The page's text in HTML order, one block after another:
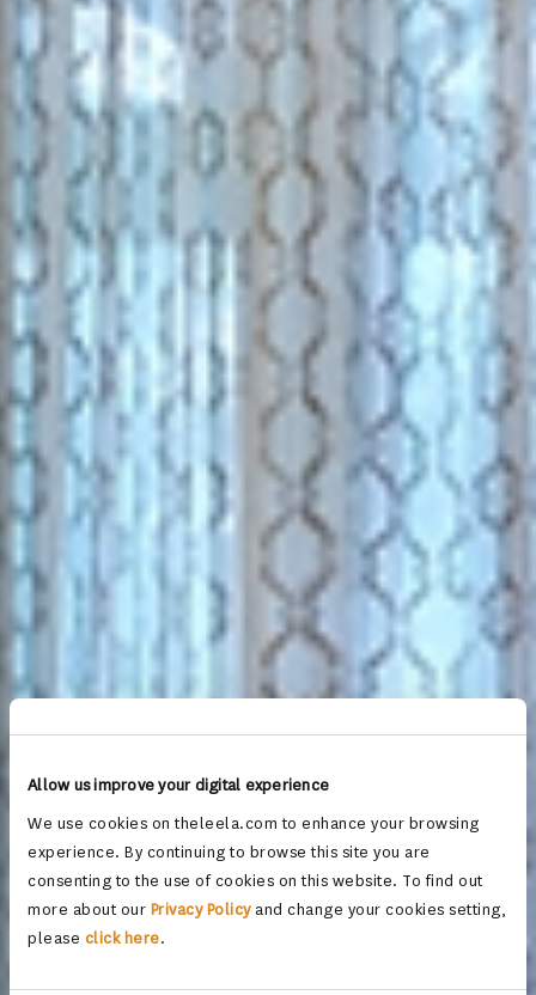
Allow us improve your digital experience
We use cookies on theleela.com to enhance your browsing
experience. By continuing to browse this site you are
consenting to the use of cookies on this website. To find out
more about our Privacy Policyand change your cookies setting,
please click here.